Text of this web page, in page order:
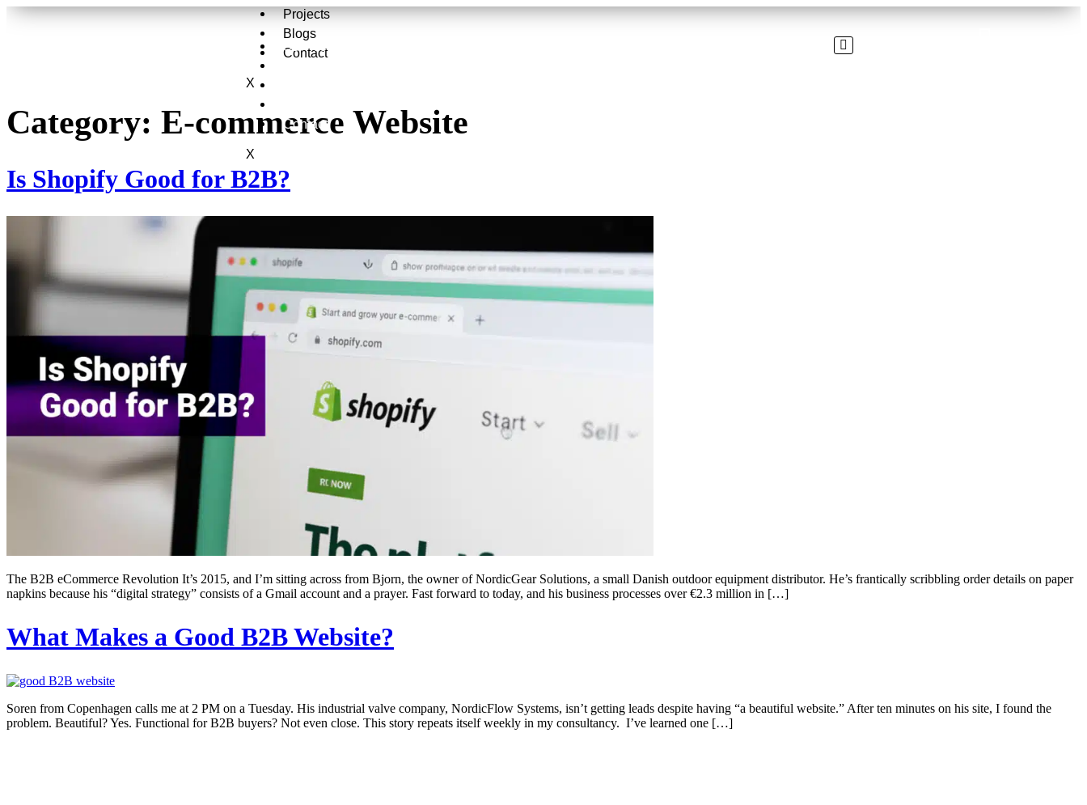
Projects
Blogs
Contact
X
Services
Contact
X
Category: E-commerce Website
Is Shopify Good for B2B?
The B2B eCommerce Revolution It’s 2015, and I’m sitting across from Bjorn, the owner of NordicGear Solutions, a small Danish outdoor equipment distributor. He’s frantically scribbling order details on paper
napkins because his “digital strategy” consists of a Gmail account and a prayer. Fast forward to today, and his business processes over €2.3 million in […]
What Makes a Good B2B Website?
Soren from Copenhagen calls me at 2 PM on a Tuesday. His industrial valve company, NordicFlow Systems, isn’t getting leads despite having “a beautiful website.” After ten minutes on his site, I found the
problem. Beautiful? Yes. Functional for B2B buyers? Not even close. This story repeats itself weekly in my consultancy. I’ve learned one […]